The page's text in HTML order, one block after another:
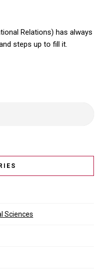
Relations) has always
steps up to fill it.
Relations) has always
Sciences